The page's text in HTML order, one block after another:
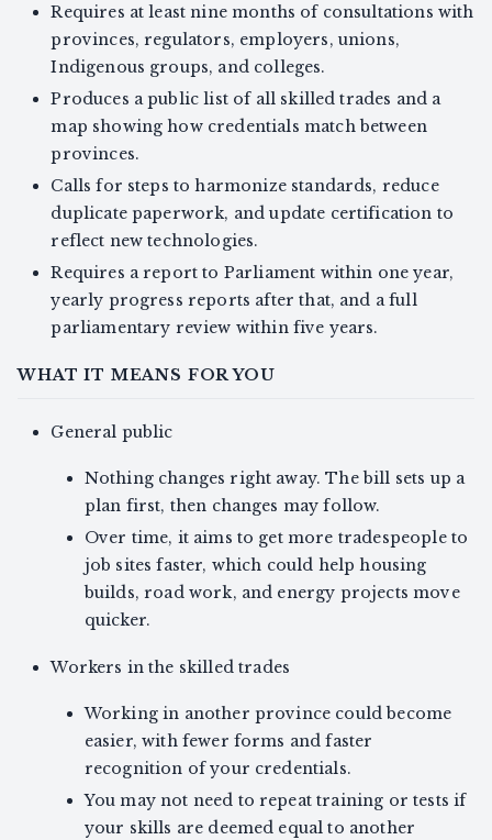
Requires at least nine months of consultations with
provinces, regulators, employers, unions,
Indigenous groups, and colleges.
Produces a public list of all skilled trades and a
map showing how credentials match between
provinces.
Calls for steps to harmonize standards, reduce
duplicate paperwork, and update certification to
reflect new technologies.
Requires a report to Parliament within one year,
yearly progress reports after that, and a full
parliamentary review within five years.
WHAT IT MEANS FOR YOU
General public
Nothing changes right away. The bill sets up a
plan first, then changes may follow.
Over time, it aims to get more tradespeople to
job sites faster, which could help housing
builds, road work, and energy projects move
quicker.
Workers in the skilled trades
Working in another province could become
easier, with fewer forms and faster
recognition of your credentials.
You may not need to repeat training or tests if
your skills are deemed equal to another